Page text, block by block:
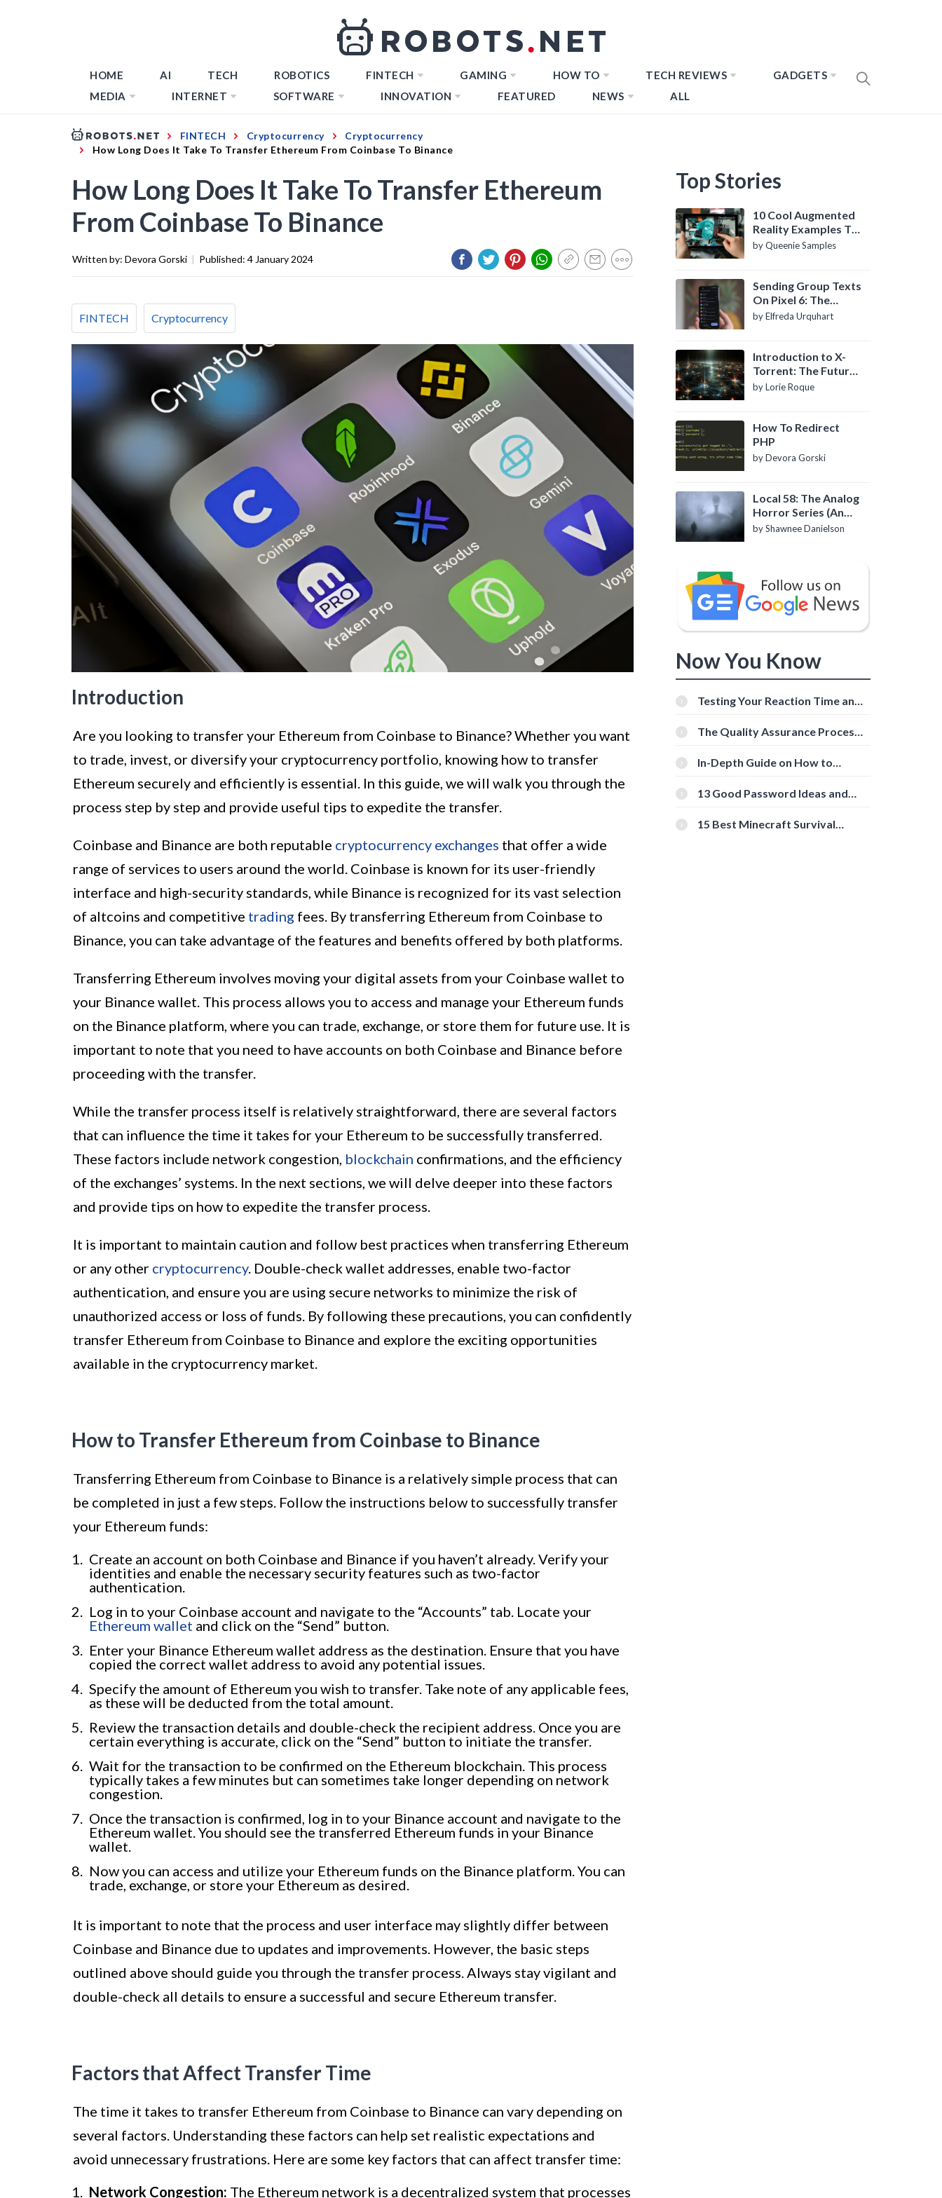
HOME AI TECH ROBOTICS FINTECH GAMING HOW TO TECH REVIEWS
GADGETS
MEDIA
INTERNET SOFTWARE INNOVATION FEATURED NEWS ALL
FINTECH Cryptocurrency
Cryptocurrency
How Long Does It Take To Transfer Ethereum From Coinbase To Binance
How Long Does It Take To Transfer Ethereum
From Coinbase To Binance
Written by: Devora Gorski | Published: 4 January 2024
FINTECH Cryptocurrency
Introduction
Are you looking to transfer your Ethereum from Coinbase to Binance? Whether you want
to trade, invest, or diversify your cryptocurrency portfolio, knowing how to transfer
Ethereum securely and efficiently is essential. In this guide, we will walk you through the
process step by step and provide useful tips to expedite the transfer.
Coinbase and Binance are both reputable cryptocurrency exchanges that offer a wide
range of services to users around the world. Coinbase is known for its user-friendly
interface and high-security standards, while Binance is recognized for its vast selection
of altcoins and competitive trading fees. By transferring Ethereum from Coinbase to
Binance, you can take advantage of the features and benefits offered by both platforms.
Transferring Ethereum involves moving your digital assets from your Coinbase wallet to
your Binance wallet. This process allows you to access and manage your Ethereum funds
on the Binance platform, where you can trade, exchange, or store them for future use. It is
important to note that you need to have accounts on both Coinbase and Binance before
proceeding with the transfer.
While the transfer process itself is relatively straightforward, there are several factors
that can influence the time it takes for your Ethereum to be successfully transferred.
These factors include network congestion, blockchain confirmations, and the efficiency
of the exchanges’ systems. In the next sections, we will delve deeper into these factors
and provide tips on how to expedite the transfer process.
It is important to maintain caution and follow best practices when transferring Ethereum
or any other cryptocurrency. Double-check wallet addresses, enable two-factor
authentication, and ensure you are using secure networks to minimize the risk of
unauthorized access or loss of funds. By following these precautions, you can confidently
transfer Ethereum from Coinbase to Binance and explore the exciting opportunities
available in the cryptocurrency market.
How to Transfer Ethereum from Coinbase to Binance
Transferring Ethereum from Coinbase to Binance is a relatively simple process that can
be completed in just a few steps. Follow the instructions below to successfully transfer
your Ethereum funds:
Create an account on both Coinbase and Binance if you haven’t already. Verify your
identities and enable the necessary security features such as two-factor
authentication.
Log in to your Coinbase account and navigate to the “Accounts” tab. Locate your
Ethereum wallet and click on the “Send” button.
Enter your Binance Ethereum wallet address as the destination. Ensure that you have
copied the correct wallet address to avoid any potential issues.
Specify the amount of Ethereum you wish to transfer. Take note of any applicable fees,
as these will be deducted from the total amount.
Review the transaction details and double-check the recipient address. Once you are
certain everything is accurate, click on the “Send” button to initiate the transfer.
Wait for the transaction to be confirmed on the Ethereum blockchain. This process
typically takes a few minutes but can sometimes take longer depending on network
congestion.
Once the transaction is confirmed, log in to your Binance account and navigate to the
Ethereum wallet. You should see the transferred Ethereum funds in your Binance
wallet.
Now you can access and utilize your Ethereum funds on the Binance platform. You can
trade, exchange, or store your Ethereum as desired.
It is important to note that the process and user interface may slightly differ between
Coinbase and Binance due to updates and improvements. However, the basic steps
outlined above should guide you through the transfer process. Always stay vigilant and
double-check all details to ensure a successful and secure Ethereum transfer.
Factors that Affect Transfer Time
The time it takes to transfer Ethereum from Coinbase to Binance can vary depending on
several factors. Understanding these factors can help set realistic expectations and
avoid unnecessary frustrations. Here are some key factors that can affect transfer time:
Network Congestion: The Ethereum network is a decentralized system that processes
Top Stories
10 Cool Augmented
Reality Examples To
Know About
by Queenie Samples
Sending Group Texts
On Pixel 6: The
Definitive Guide
by Elfreda Urquhart
Introduction to X-
Torrent: The Future
of P2P File Sharing
by Lorie Roque
How To Redirect
PHP
by Devora Gorski
Local 58: The Analog
Horror Series (An
Introduction)
by Shawnee Danielson
Now You Know
Testing Your Reaction Time and
Tools
The Quality Assurance Process:
In-Depth Guide on How to
[Beginner-Friendly]
13 Good Password Ideas and
15 Best Minecraft Survival